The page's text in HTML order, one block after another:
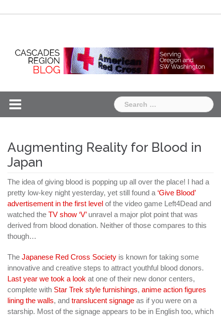
Search
for:
Augmenting Reality for Blood in
Japan
The idea of giving blood is popping up all over the place! I had a
pretty low-key night yesterday, yet still found a ‘Give Blood’
advertisement in the first level of the video game Left4Dead and
watched the TV show ‘V’unravel a major plot point that was
derived from blood donation. Neither of those compares to this
though…
The Japanese Red Cross Society is known for taking some
innovative and creative steps to attract youthful blood donors.
Last year we took a look at one of their new donor centers,
complete with Star Trek style furnishings, anime action figures
lining the walls, and translucent signage as if you were on a
starship. Most of the signage appears to be in English too, which